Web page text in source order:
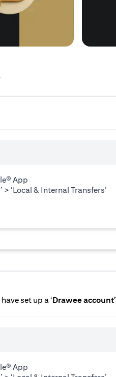
App
> ‘Local & Internal Transfers’
set up a ‘Drawee account’
App